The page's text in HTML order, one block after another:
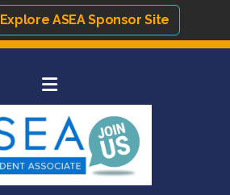
Explore ASEA Sponsor Site